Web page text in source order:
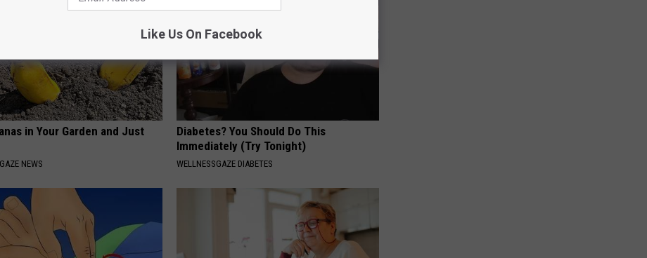
in Your Garden and Just
NEWS
Diabetes? You Should Do This
Immediately (Try Tonight)
WELLNESSGAZE DIABETES
Like Us On Facebook